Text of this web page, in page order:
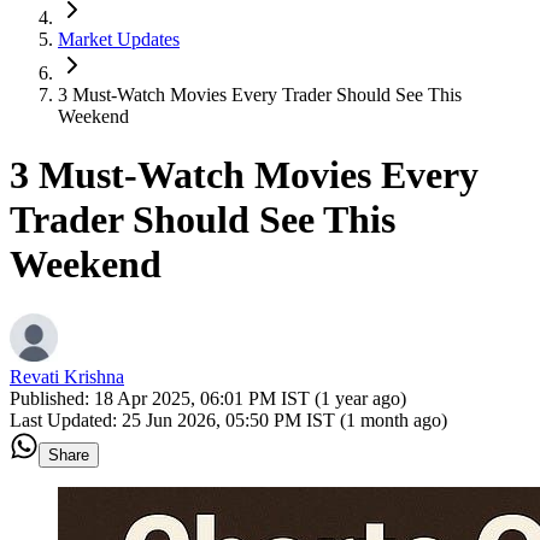
Market Updates
3 Must-Watch Movies Every Trader Should See This
Weekend
3 Must-Watch Movies Every
Trader Should See This
Weekend
Revati Krishna
Published: 18 Apr 2025, 06:01 PM IST (1 year ago)
Last Updated: 25 Jun 2026, 05:50 PM IST (1 month ago)
Share